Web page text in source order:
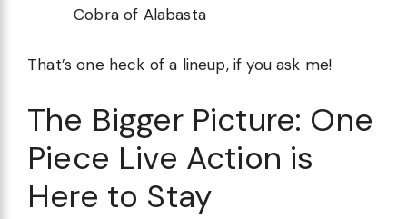
Cobra of Alabasta
That’s one heck of a lineup, if you ask me!
The Bigger Picture: One
Piece Live Action is
Here to Stay